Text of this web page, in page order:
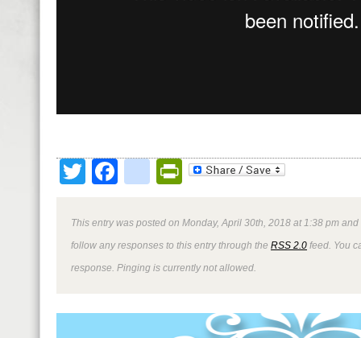
TwitterFacebookPrintFriendly
This entry was posted on Monday, April 30th, 2018 at 1:38 pm
follow any responses to this entry through the RSS 2.0 feed. You
response. Pinging is currently not allowed.